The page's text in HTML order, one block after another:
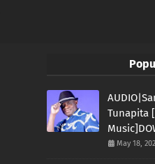
Tunapita
May 18,